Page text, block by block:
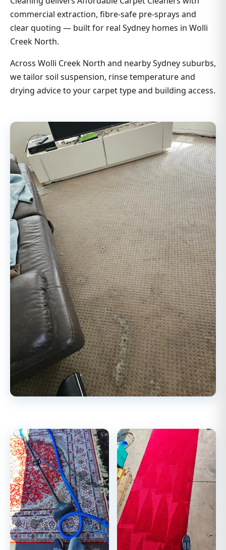
commercial extraction, fibre-safe pre-sprays and
clear quoting — built for real Sydney homes in Wolli
Creek North.
Across Wolli Creek North and nearby Sydney suburbs,
we tailor soil suspension, rinse temperature and
drying advice to your carpet type and building access.